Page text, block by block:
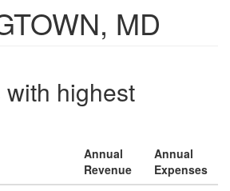
MD
highest
Annual
Revenue
Annual
Expenses